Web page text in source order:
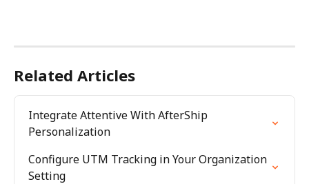
Related Articles
Integrate Attentive With AfterShip
Personalization
Configure UTM Tracking in Your Organization
Setting